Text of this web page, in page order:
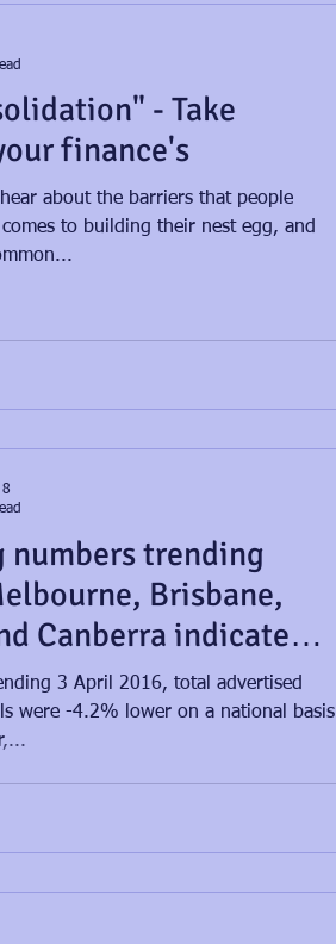
- Take
finance's
about the barriers that people
to building their nest egg, and
numbers trending
Brisbane,
Canberra indicate
3 April 2016, total advertised
were -4.2% lower on a national basis